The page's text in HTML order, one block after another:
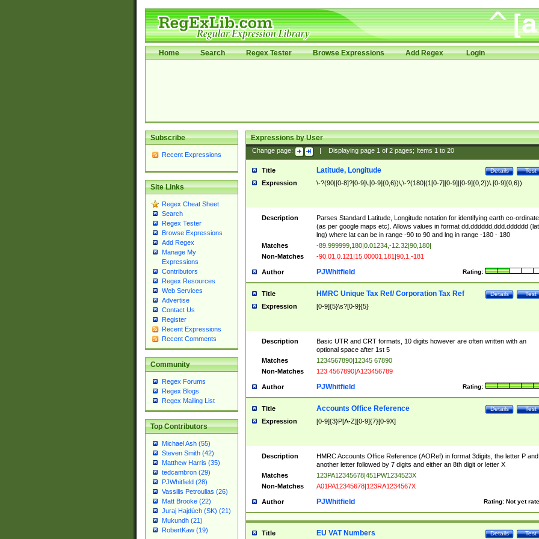
Home Search Regex Tester Browse Expressions Add Regex Login
Subscribe
Recent Expressions
Site Links
Regex Cheat Sheet
Search
Regex Tester
Browse Expressions
Add Regex
Manage My
Expressions
Contributors
Regex Resources
Web Services
Advertise
Contact Us
Register
Recent Expressions
Recent Comments
Community
Regex Forums
Regex Blogs
Regex Mailing List
Top Contributors
Michael Ash (55)
Steven Smith (42)
Matthew Harris (35)
tedcambron (29)
PJWhitfield (28)
Vassilis Petroulias (26)
Matt Brooke (22)
Juraj Hajdúch (SK) (21)
Mukundh (21)
RobertKaw (19)
Expressions by User
Change page: Displaying page 1of 2pages; Items 1to 20
Title Test
Details
Latitude, Longitude
Expression \-?(90|[0-8]?[0-9]\.[0-9]{0,6})\,\-?(180|(1[0-7][0-9]|[0-9]{0,2})\.[0-9]{0,6})
Description
Parses Standard Latitude, Longitude notation for identifying earth co-
(as per google maps etc). Allows values in format dd.dddddd,ddd.dddddd
lng) where lat can be in range -90 to 90 and lng in range -180 - 180
Matches
-89.999999,180|0.01234,-12.32|90,180|
Non-Matches
-90.01,0.121|15.00001,181|90.1,-181
Author Rating:
PJWhitfield
Title Test
Details
HMRC Unique Tax Ref/ Corporation Tax Ref
Expression [0-9]{5}\s?[0-9]{5}
Description
Basic UTR and CRT formats, 10 digits however are often written with an
optional space after 1st 5
Matches
1234567890|12345 67890
Non-Matches
123 4567890|A123456789
Author Rating:
PJWhitfield
Title Test
Details
Accounts Office Reference
Expression [0-9]{3}P[A-Z][0-9]{7}[0-9X]
Description
HMRC Accounts Office Reference (AORef) in format 3digits, the letter P and
another letter followed by 7 digits and either an 8th digit or letter X
Matches
123PA12345678|451PW1234523X
Non-Matches
A01PA12345678|123RA1234567X
Author Rating: Not yet
PJWhitfield
Title Test
Details
EU VAT Numbers